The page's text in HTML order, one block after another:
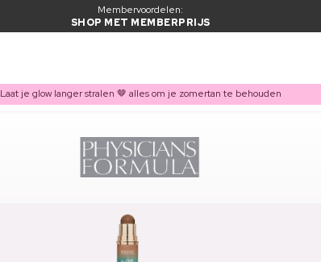
Membervoordelen:
SHOP MET MEMBERPRIJS
Laat je glow langer stralen 🤎 alles om je zomertan te behouden